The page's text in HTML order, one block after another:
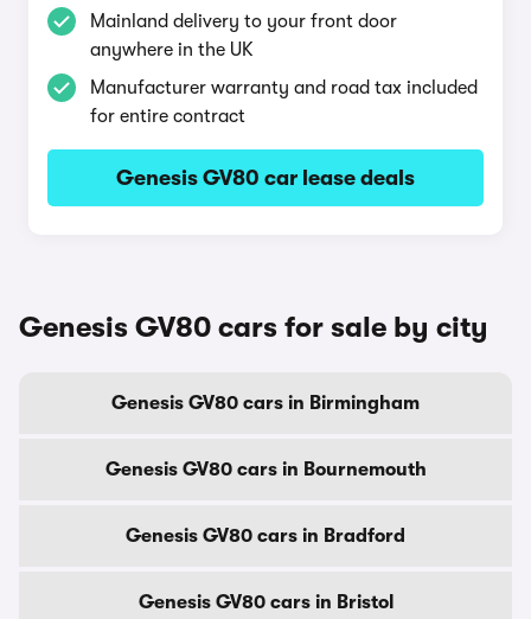
Mainland delivery to your front door
anywhere in the UK
Manufacturer warranty and road tax included
for entire contract
Genesis GV80 car lease deals
Genesis GV80 cars for sale by city
Genesis GV80 cars in Birmingham
Genesis GV80 cars in Bournemouth
Genesis GV80 cars in Bradford
Genesis GV80 cars in Bristol